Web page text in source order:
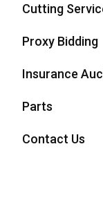
Cutting
Proxy Bidding
Insurance
Parts
Contact Us